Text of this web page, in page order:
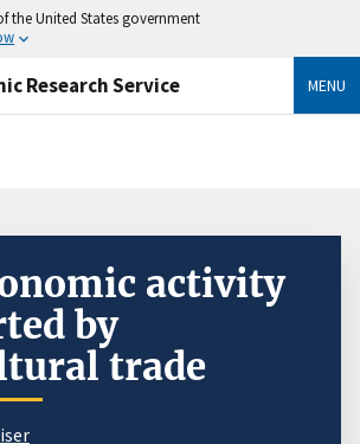
the United States government
Research Service MENU
activity
by
trade